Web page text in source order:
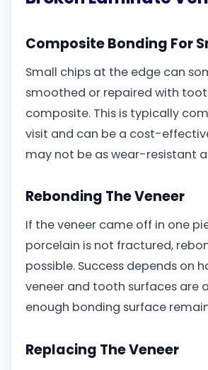
Composite Bonding For
Small chips at the edge can
smoothed or repaired with
composite. This is typically
visit and can be a cost-
may not be as wear-resistant
Rebonding The Veneer
If the veneer came off in one
porcelain is not fractured,
possible. Success depends on
veneer and tooth surfaces are
enough bonding surface
Replacing The Veneer